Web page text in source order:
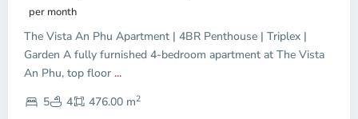
per month
The Vista An Phu Apartment | 4BR Penthouse | Triplex |
Garden A fully furnished 4-bedroom apartment at The Vista
An Phu, top floor ...
5
4 476.00 m2
Dien,